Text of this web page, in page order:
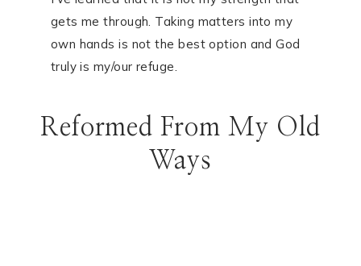
gets me through. Taking matters into my
own hands is not the best option and God
truly is my/our refuge.
Reformed From My Old
Ways